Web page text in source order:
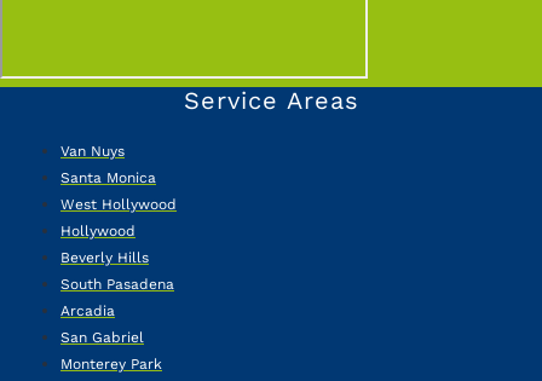
Service Areas
Van Nuys
Santa Monica
West Hollywood
Hollywood
Beverly Hills
South Pasadena
Arcadia
San Gabriel
Monterey Park